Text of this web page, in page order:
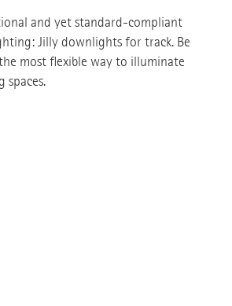
and yet standard-compliant
Jilly downlights for track. Be
most flexible way to illuminate
spaces.